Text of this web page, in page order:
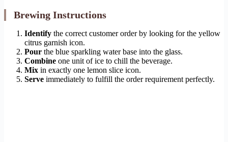
Brewing Instructions
Identify the correct customer order by looking for the yellow
citrus garnish icon.
Pour the blue sparkling water base into the glass.
Combine one unit of ice to chill the beverage.
Mix in exactly one lemon slice icon.
Serve immediately to fulfill the order requirement perfectly.